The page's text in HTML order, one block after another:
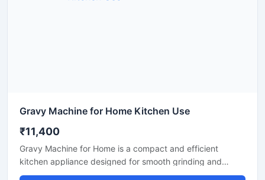
Gravy Machine for Home Kitchen Use
₹11,400
Gravy Machine for Home is a compact and efficient
kitchen appliance designed for smooth grinding and
mixing of gravy ingredients like onion, tomato, ginger,